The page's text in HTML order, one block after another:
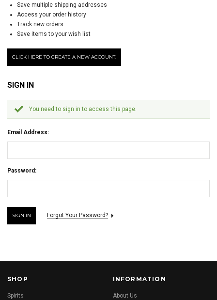
Save multiple shipping addresses
Access your order history
Track new orders
Save items to your wish list
CLICK HERE TO CREATE A NEW ACCOUNT.
SIGN IN
You need to sign in to access this page.
Email Address:
Password:
Forgot Your Password?
SHOP
Spirits
INFORMATION
About Us